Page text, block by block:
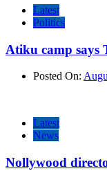
Latest
Politics
Atiku camp says
Posted On:
Latest
News
Nollywood